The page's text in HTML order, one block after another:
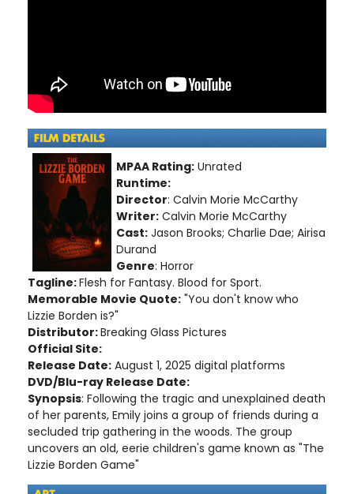
MPAA Rating: Unrated
Runtime:
Director: Calvin Morie McCarthy
Writer: Calvin Morie McCarthy
Cast: Jason Brooks; Charlie Dae; Airisa
Durand
Genre: Horror
Tagline:Flesh for Fantasy. Blood for Sport.
Memorable Movie Quote: "You don't know who
Lizzie Borden is?"
Distributor:Breaking Glass Pictures
Official Site:
Release Date: August 1, 2025 digital platforms
DVD/Blu-ray Release Date:
Synopsis: Following the tragic and unexplained death
of her parents, Emily joins a group of friends during a
secluded trip gathering in the woods. The group
uncovers an old, eerie children's game known as "The
Lizzie Borden Game"